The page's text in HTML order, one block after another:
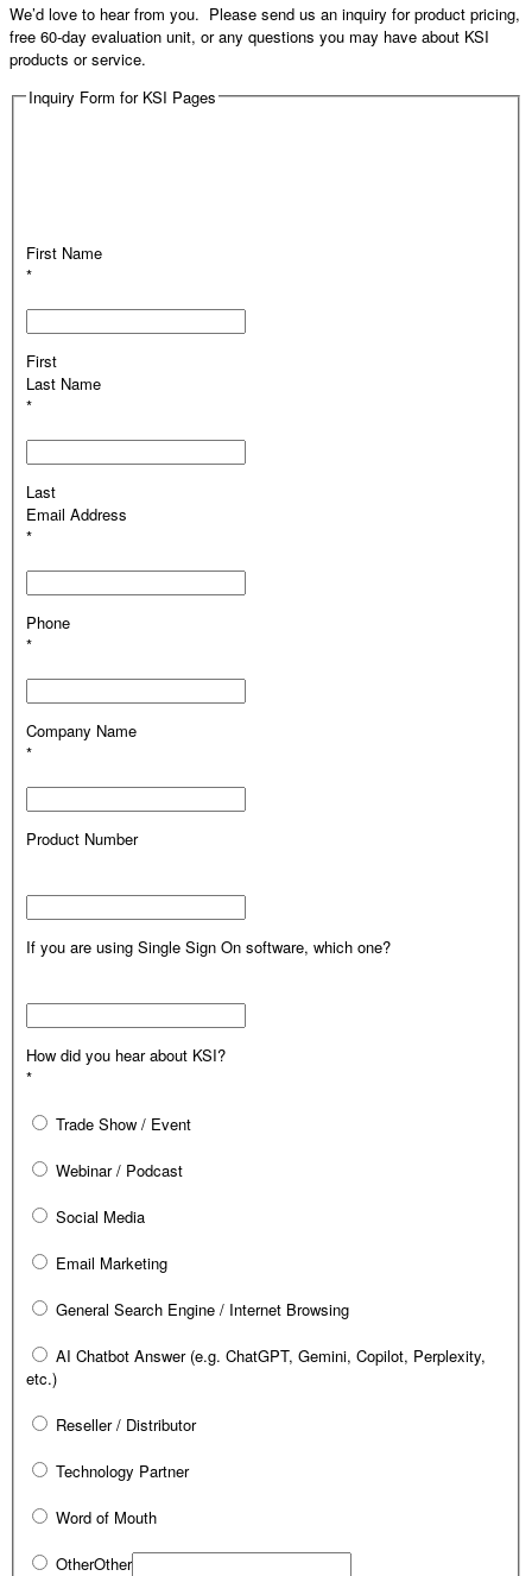
We’d love to hear from you. Please send us an inquiry for product pricing,
free 60-day evaluation unit, or any questions you may have about KSI
products or service.
Inquiry Form for KSI Pages
First Name
*
First
Last Name
*
Last
Email Address
*
Phone
*
Company Name
*
Product Number
If you are using Single Sign On software, which one?
How did you hear about KSI?
*
Trade Show / Event
Webinar / Podcast
Social Media
Email Marketing
General Search Engine / Internet Browsing
AI Chatbot Answer (e.g. ChatGPT, Gemini, Copilot, Perplexity,
etc.)
Reseller / Distributor
Technology Partner
Word of Mouth
OtherOther